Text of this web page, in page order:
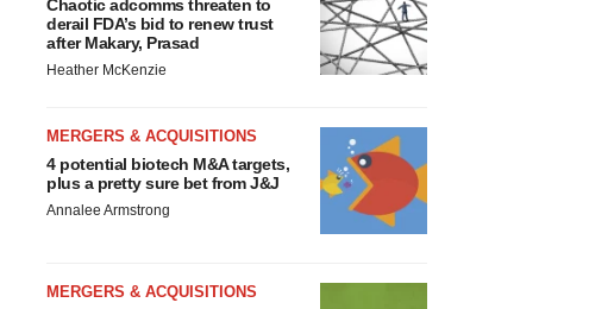
Chaotic adcomms threaten to
derail FDA’s bid to renew trust
after Makary, Prasad
Heather McKenzie
MERGERS & ACQUISITIONS
4 potential biotech M&A targets,
plus a pretty sure bet from J&J
Annalee Armstrong
MERGERS & ACQUISITIONS